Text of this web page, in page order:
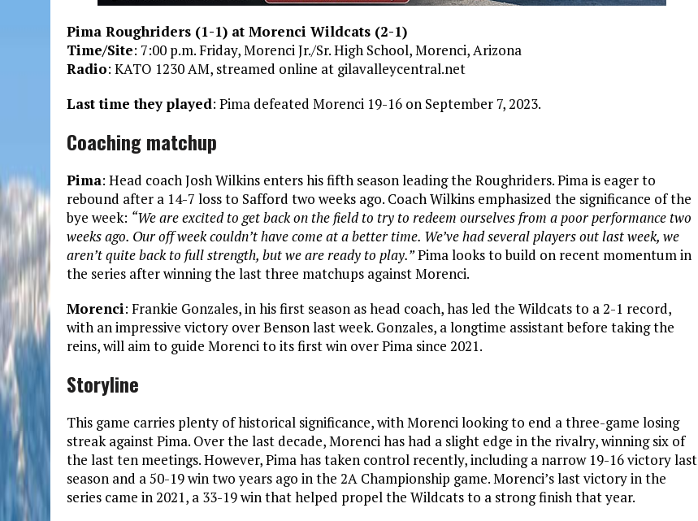
Pima Roughriders (1-1) at Morenci Wildcats (2-1)
Time/Site: 7:00 p.m. Friday, Morenci Jr./Sr. High School, Morenci, Arizona
Radio: KATO 1230 AM, streamed online at gilavalleycentral.net
Last time they played: Pima defeated Morenci 19-16 on September 7, 2023.
Coaching matchup
Pima: Head coach Josh Wilkins enters his fifth season leading the Roughriders. Pima is eager to
rebound after a 14-7 loss to Safford two weeks ago. Coach Wilkins emphasized the significance of the
bye week: “We are excited to get back on the field to try to redeem ourselves from a poor performance two
weeks ago. Our off week couldn’t have come at a better time. We’ve had several players out last week, we
aren’t quite back to full strength, but we are ready to play.”Pima looks to build on recent momentum in
the series after winning the last three matchups against Morenci.
Morenci: Frankie Gonzales, in his first season as head coach, has led the Wildcats to a 2-1 record,
with an impressive victory over Benson last week. Gonzales, a longtime assistant before taking the
reins, will aim to guide Morenci to its first win over Pima since 2021.
Storyline
This game carries plenty of historical significance, with Morenci looking to end a three-game losing
streak against Pima. Over the last decade, Morenci has had a slight edge in the rivalry, winning six of
the last ten meetings. However, Pima has taken control recently, including a narrow 19-16 victory last
season and a 50-19 win two years ago in the 2A Championship game. Morenci’s last victory in the
series came in 2021, a 33-19 win that helped propel the Wildcats to a strong finish that year.